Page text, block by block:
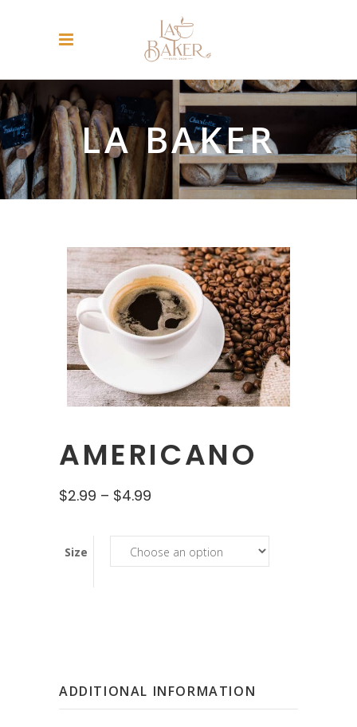
LA BAKER
AMERICANO
$2.99 – $4.99
Size
ADDITIONAL INFORMATION